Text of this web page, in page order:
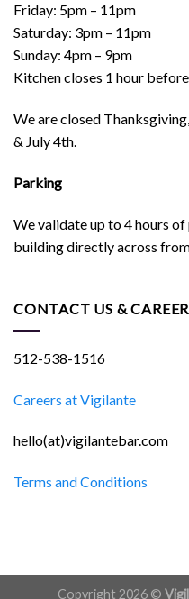
Friday: 5pm – 11pm
Saturday: 3pm – 11pm
Sunday: 4pm – 9pm
Kitchen closes 1 hour
We are closed
& July 4th.
Parking
We validate up to 4 hours
building directly across from
CONTACT US &
512-538-1516
Careers at Vigilante
hello(at)vigilantebar.com
Terms and Conditions
Copyright 2026 ©